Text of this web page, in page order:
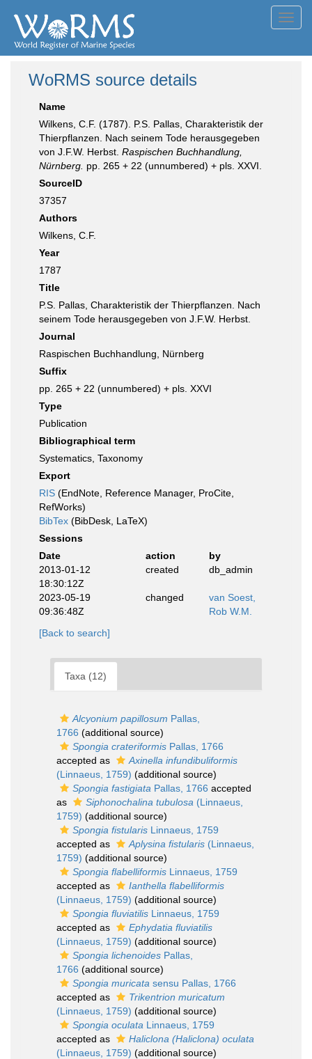
WoRMS source details
Name
Wilkens, C.F. (1787). P.S. Pallas, Charakteristik der
Thierpflanzen. Nach seinem Tode herausgegeben
von J.F.W. Herbst. Raspischen Buchhandlung,
Nürnberg. pp. 265 + 22 (unnumbered) + pls. XXVI.
SourceID
37357
Authors
Wilkens, C.F.
Year
1787
Title
P.S. Pallas, Charakteristik der Thierpflanzen. Nach
seinem Tode herausgegeben von J.F.W. Herbst.
Journal
Raspischen Buchhandlung, Nürnberg
Suffix
pp. 265 + 22 (unnumbered) + pls. XXVI
Type
Publication
Bibliographical term
Systematics, Taxonomy
Export
RIS (EndNote, Reference Manager, ProCite,
RefWorks)
BibTex (BibDesk, LaTeX)
Sessions
Date
action
by
2013-01-12
18:30:12Z
created db_admin
2023-05-19
09:36:48Z
changed
van Soest,
Rob W.M.
[Back to search]
Taxa (12)
Alcyonium papillosum Pallas,
1766 (additional source)
Spongia crateriformis Pallas, 1766
accepted as
Axinella infundibuliformis
(Linnaeus, 1759) (additional source)
Spongia fastigiata Pallas, 1766 accepted
as
Siphonochalina tubulosa (Linnaeus,
1759) (additional source)
Spongia fistularis Linnaeus, 1759
accepted as
Aplysina fistularis (Linnaeus,
1759) (additional source)
Spongia flabelliformis Linnaeus, 1759
accepted as
Ianthella flabelliformis
(Linnaeus, 1759) (additional source)
Spongia fluviatilis Linnaeus, 1759
accepted as
Ephydatia fluviatilis
(Linnaeus, 1759) (additional source)
Spongia lichenoides Pallas,
1766 (additional source)
Spongia muricata sensu Pallas, 1766
accepted as
Trikentrion muricatum
(Linnaeus, 1759) (additional source)
Spongia oculata Linnaeus, 1759
accepted as
Haliclona (Haliclona) oculata
(Linnaeus, 1759) (additional source)